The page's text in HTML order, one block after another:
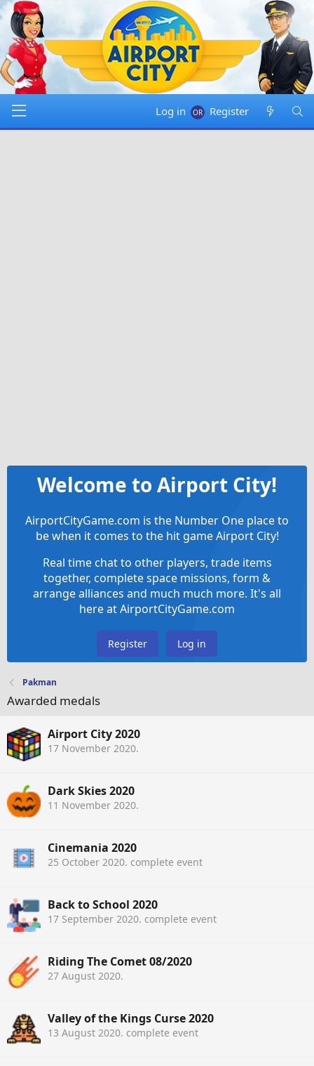
Log in Register
Welcome to Airport City!
AirportCityGame.com is the Number One place to
be when it comes to the hit game Airport City!
Real time chat to other players, trade items
together, complete space missions, form &
arrange alliances and much much more. It's all
here at AirportCityGame.com
Register Log in
Pakman
Awarded medals
Airport City 2020
17 November 2020.
Dark Skies 2020
11 November 2020.
Cinemania 2020
25 October 2020. complete event
Back to School 2020
17 September 2020. complete event
Riding The Comet 08/2020
27 August 2020.
Valley of the Kings Curse 2020
13 August 2020. complete event